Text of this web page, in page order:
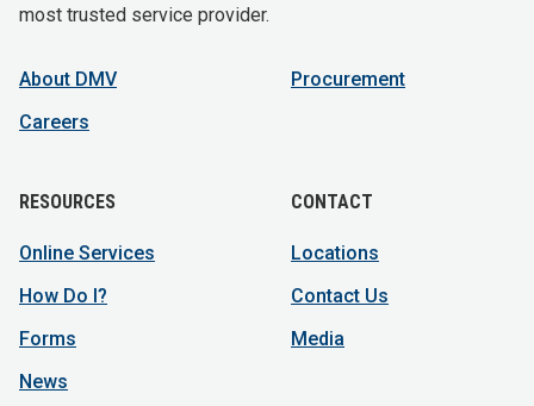
most trusted service provider.
About DMV
Careers
Procurement
RESOURCES
Online Services
How Do I?
Forms
News
CONTACT
Locations
Contact Us
Media